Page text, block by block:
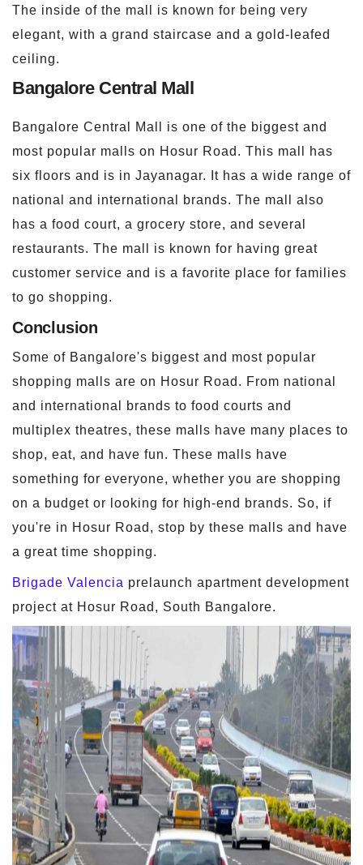
The inside of the mall is known for being very
elegant, with a grand staircase and a gold-leafed
ceiling.
Bangalore Central Mall
Bangalore Central Mall is one of the biggest and
most popular malls on Hosur Road. This mall has
six floors and is in Jayanagar. It has a wide range of
national and international brands. The mall also
has a food court, a grocery store, and several
restaurants. The mall is known for having great
customer service and is a favorite place for families
to go shopping.
Conclusion
Some of Bangalore's biggest and most popular
shopping malls are on Hosur Road. From national
and international brands to food courts and
multiplex theatres, these malls have many places to
shop, eat, and have fun. These malls have
something for everyone, whether you are shopping
on a budget or looking for high-end brands. So, if
you're in Hosur Road, stop by these malls and have
a great time shopping.
Brigade Valencia prelaunch apartment development
project at Hosur Road, South Bangalore.